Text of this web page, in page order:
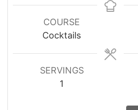
COURSE
Cocktails
SERVINGS
1